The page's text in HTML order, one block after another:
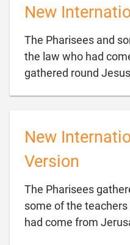
New
The Pharisees and
the law who had
gathered round Jesus
New
Version
The Pharisees
some of the
had come from